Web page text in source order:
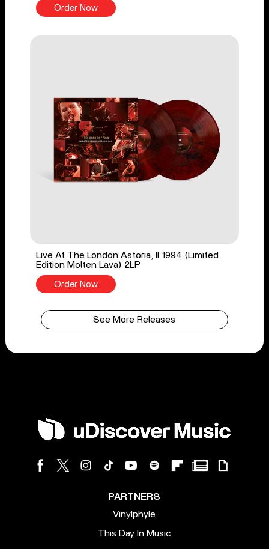
Order Now
Live At The London Astoria, II 1994 (Limited
Edition Molten Lava) 2LP
Order Now
See More Releases
PARTNERS
Vinylphyle
This Day In Music